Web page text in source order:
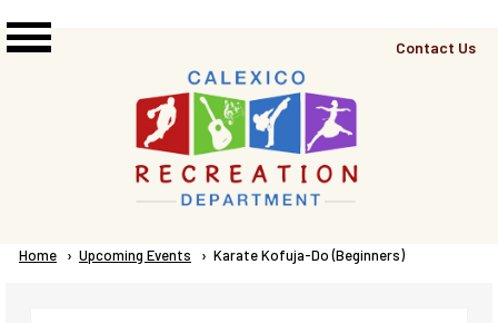
Top
Contact Us
Breadcrumb
Home Upcoming Events Current:
Karate Kofuja-Do (Beginners)